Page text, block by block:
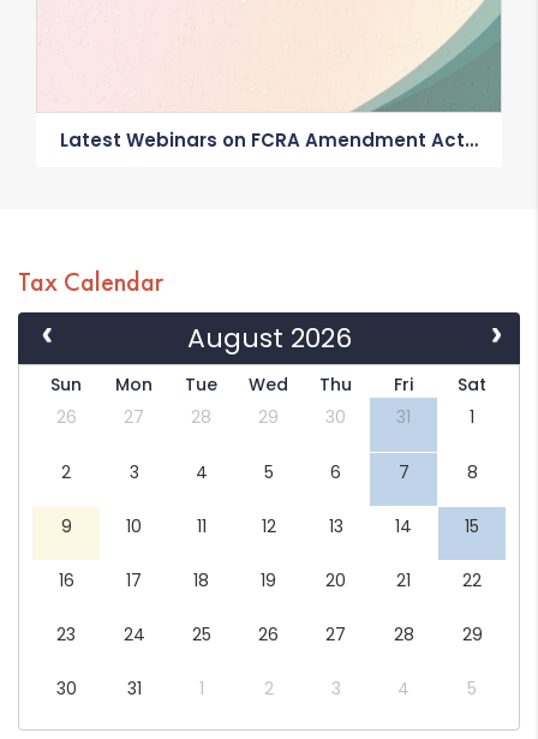
Latest Webinars on FCRA Amendment Act
Tax Calendar
August 2026
Sun Mon Tue Wed Thu Fri
Sat
26
27 28 29 30 31 1
2 3 4 5 6 7 8
9 10 11 12 13 14 15
16 17 18 19 20 21 22
23 24 25 26 27 28 29
30 31 1 2 3 4 5